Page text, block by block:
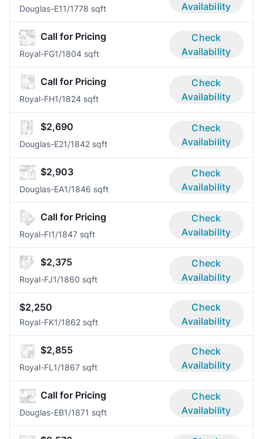
Douglas-E11/1778 sqft
Availability
Call for Pricing
Royal-FG1/1804 sqft
Check
Availability
Call for Pricing
Royal-FH1/1824 sqft
Check
Availability
$2,690
Douglas-E21/1842 sqft
Check
Availability
$2,903
Douglas-EA1/1846 sqft
Check
Availability
Call for Pricing
Royal-FI1/1847 sqft
Check
Availability
$2,375
Royal-FJ1/1860 sqft
Check
Availability
$2,250
Royal-FK1/1862 sqft
Check
Availability
$2,855
Royal-FL 1/1867 sqft
Check
Availability
Call for Pricing
Douglas-EB1/1871 sqft
Check
Availability